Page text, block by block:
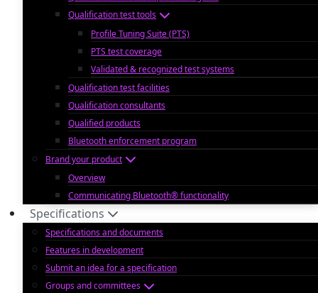
Qualification test tools
Profile Tuning Suite (PTS)
PTS test coverage
Validated & recognized test systems
Qualification test facilities
Qualification consultants
Qualified products
Bluetooth enforcement program
Brand your product
Overview
Communicating Bluetooth® functionality
Specifications
Specifications and documents
Features in development
Submit an idea for a specification
Groups and committees